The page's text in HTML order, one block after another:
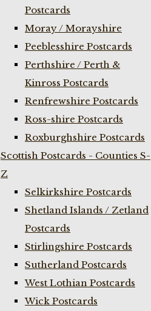
Postcards
Moray / Morayshire
Peeblesshire Postcards
Perthshire / Perth &
Kinross Postcards
Renfrewshire Postcards
Ross-shire Postcards
Roxburghshire Postcards
Scottish Postcards - Counties S-
Z
Selkirkshire Postcards
Shetland Islands / Zetland
Postcards
Stirlingshire Postcards
Sutherland Postcards
West Lothian Postcards
Wick Postcards